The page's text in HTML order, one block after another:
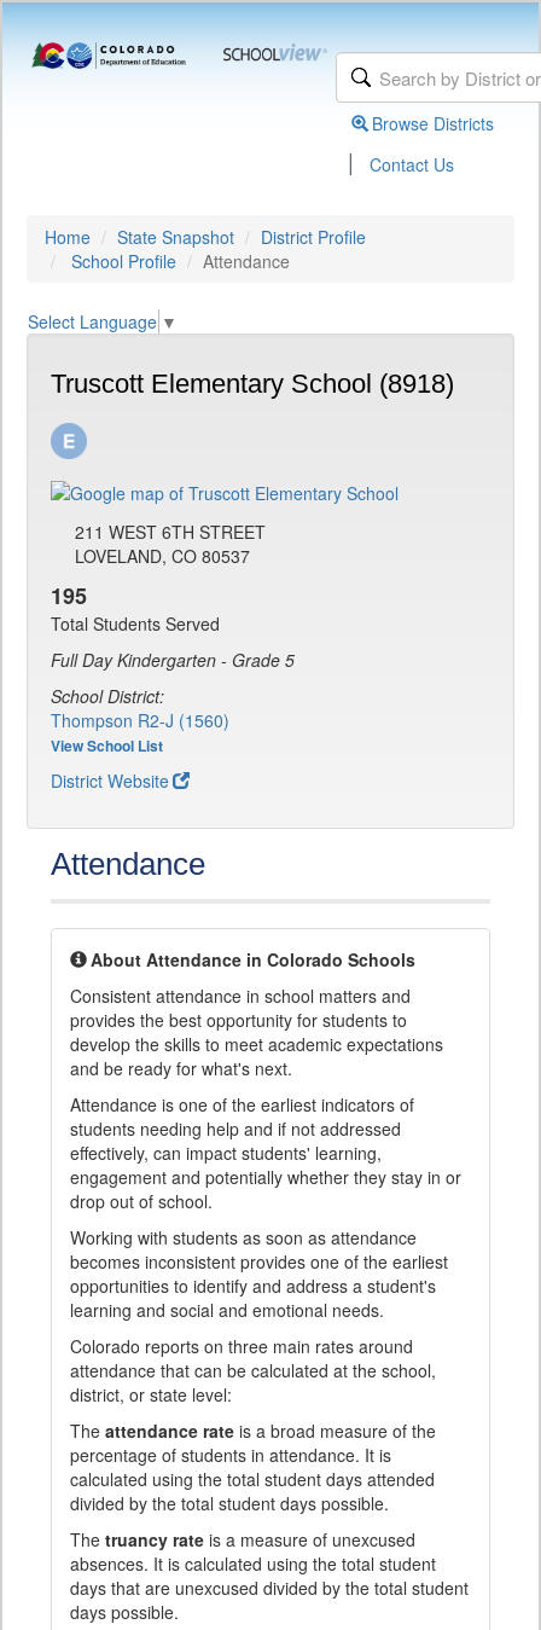
Browse Districts
| Contact Us
Home State Snapshot
District Profile
School Profile
Attendance
Select Language ▼
Truscott Elementary School (8918)
211 WEST 6TH STREET
LOVELAND, CO 80537
195
Total Students Served
Full Day Kindergarten - Grade 5
School District:
Thompson R2-J (1560)
View School List
District Website
Attendance
About Attendance in Colorado Schools
Consistent attendance in school matters and
provides the best opportunity for students to
develop the skills to meet academic expectations
and be ready for what's next.
Attendance is one of the earliest indicators of
students needing help and if not addressed
effectively, can impact students' learning,
engagement and potentially whether they stay in or
drop out of school.
Working with students as soon as attendance
becomes inconsistent provides one of the earliest
opportunities to identify and address a student's
learning and social and emotional needs.
Colorado reports on three main rates around
attendance that can be calculated at the school,
district, or state level:
The attendance rate is a broad measure of the
percentage of students in attendance. It is
calculated using the total student days attended
divided by the total student days possible.
The truancy rate is a measure of unexcused
absences. It is calculated using the total student
days that are unexcused divided by the total student
days possible.